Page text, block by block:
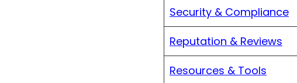
Security & Compliance
Reputation & Reviews
Resources & Tools